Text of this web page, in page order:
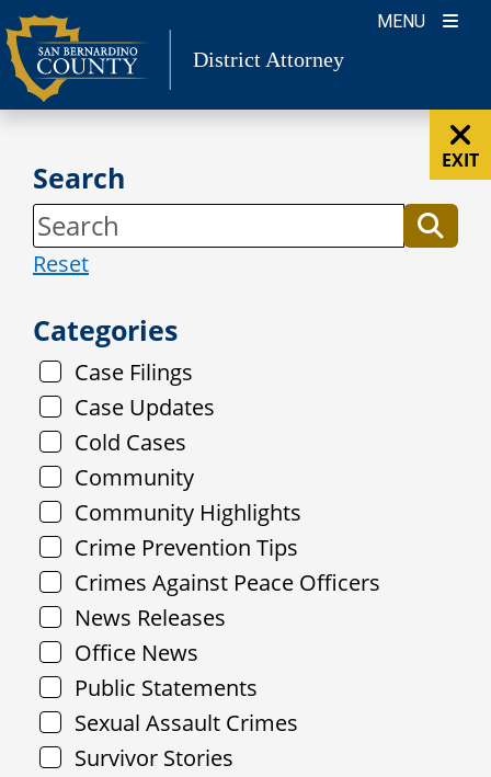
Skip
to
content
MENU
District Attorney
EXIT
Search
Reset
Categories
Case Filings
Case Updates
Cold Cases
Community
Community Highlights
Crime Prevention Tips
Crimes Against Peace Officers
News Releases
Office News
Public Statements
Sexual Assault Crimes
Survivor Stories